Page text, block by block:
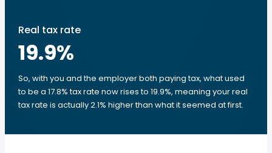
Real tax rate
19.9%
So, with you and the employer both paying tax, what used
to be a 17.8% tax rate now rises to 19.9%, meaning your real
tax rate is actually 2.1% higher than what it seemed at first.